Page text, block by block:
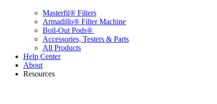
Masterfil® Filters
Armadillo® Filter Machine
Boil-Out Pods®
Accessories, Testers & Parts
All Products
Help Center
About
Resources